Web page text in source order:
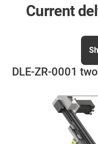
Current
DLE-ZR-0001